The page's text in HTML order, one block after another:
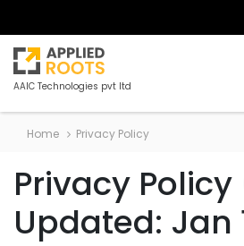
AAIC Technologies pvt ltd
Home Privacy Policy
Privacy Policy
Updated: Jan